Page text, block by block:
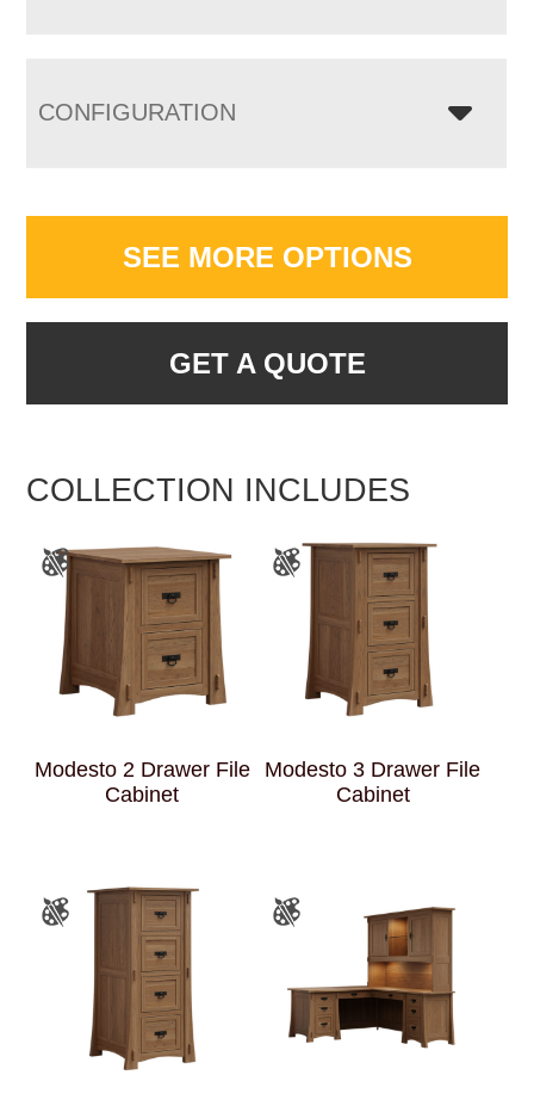
CONFIGURATION
SEE MORE OPTIONS
GET A QUOTE
COLLECTION INCLUDES
Modesto 2 Drawer File
Cabinet
Modesto 3 Drawer File
Cabinet